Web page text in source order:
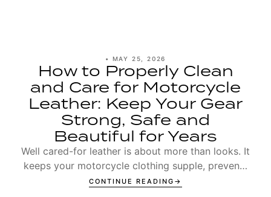
• MAY 25, 2026
How to Properly Clean
and Care for Motorcycle
Leather: Keep Your Gear
Strong, Safe and
Beautiful for Years
Well cared-for leather is about more than looks. It
keeps your motorcycle clothing supple, prevents
seams from wearing out too early, and ensures t...
CONTINUE READING